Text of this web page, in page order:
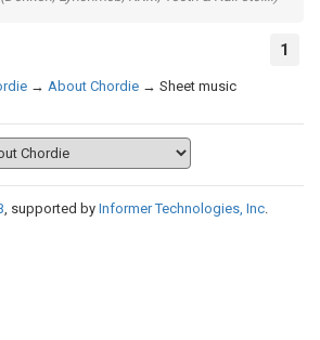
1
→ About Chordie → Sheet music
, supported by Informer Technologies, Inc.